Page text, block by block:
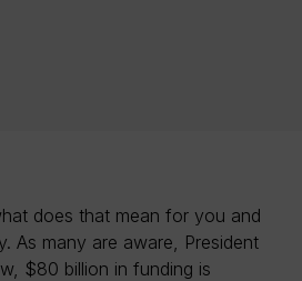
does that mean for you and
As many are aware, President
$80 billion in funding is